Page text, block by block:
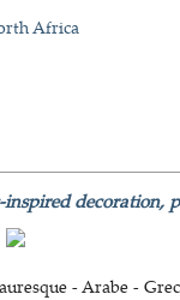
Africa
decoration,
- Arabe -